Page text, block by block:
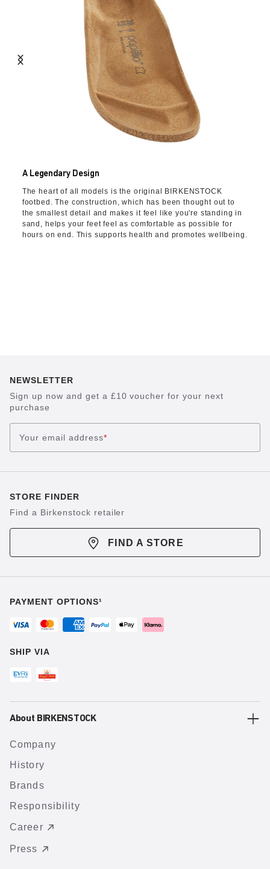
A Legendary Design
The heart of all models is the original BIRKENSTOCK
footbed. The construction, which has been thought out to
the smallest detail and makes it feel like you're standing in
sand, helps your feet feel as comfortable as possible for
hours on end. This supports health and promotes wellbeing.
NEWSLETTER
Sign up now and get a £10 voucher for your next
purchase
Your email address*
STORE FINDER
Find a Birkenstock retailer
FIND A STORE
PAYMENT OPTIONS¹
SHIP VIA
About BIRKENSTOCK
Company
History
Brands
Responsibility
Career
Press